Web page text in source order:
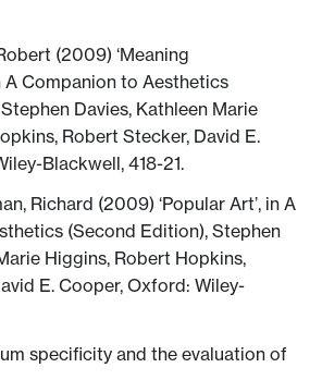
(2009) ‘Meaning
A Companion to Aesthetics
Davies, ‎Kathleen Marie
Robert Stecker, David E.
Blackwell, 418-21.
Richard (2009) ‘Popular Art’, in A
(Second Edition), Stephen
Higgins, ‎Robert Hopkins,
E. Cooper, Oxford: Wiley-
specificity and the evaluation of